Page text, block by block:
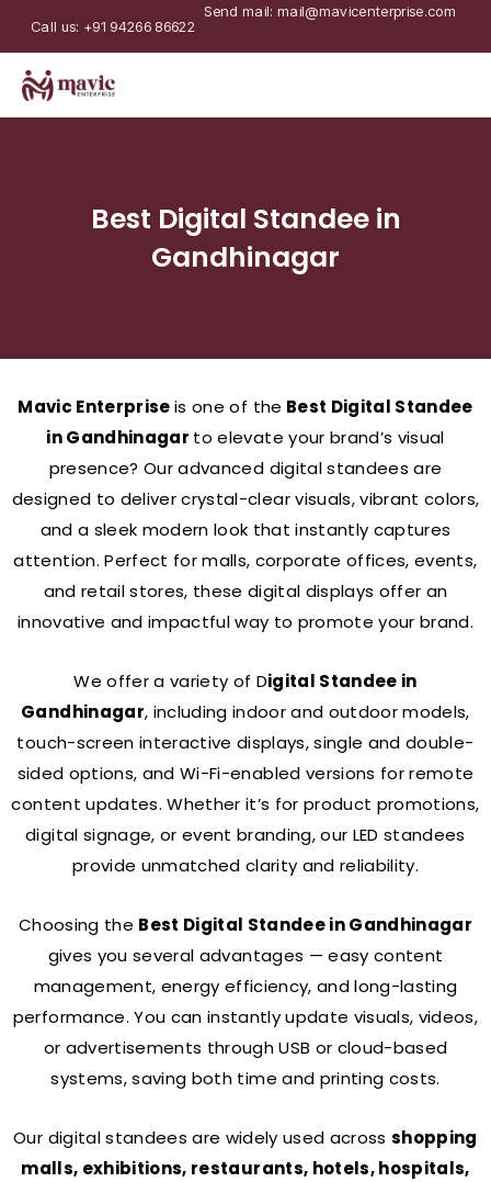
Call us: +91 94266 86622
Send mail: mail@mavicenterprise.com
Best Digital Standee in
Gandhinagar
Mavic Enterpriseis one of the Best Digital Standee
in Gandhinagar to elevate your brand’s visual
presence? Our advanced digital standees are
designed to deliver crystal-clear visuals, vibrant colors,
and a sleek modern look that instantly captures
attention. Perfect for malls, corporate offices, events,
and retail stores, these digital displays offer an
innovative and impactful way to promote your brand.
We offer a variety of Digital Standee in
Gandhinagar, including indoor and outdoor models,
touch-screen interactive displays, single and double-
sided options, and Wi-Fi-enabled versions for remote
content updates. Whether it’s for product promotions,
digital signage, or event branding, our LED standees
provide unmatched clarity and reliability.
Choosing the Best Digital Standee in Gandhinagar
gives you several advantages — easy content
management, energy efficiency, and long-lasting
performance. You can instantly update visuals, videos,
or advertisements through USB or cloud-based
systems, saving both time and printing costs.
Our digital standees are widely used acrossshopping
malls, exhibitions, restaurants, hotels, hospitals,